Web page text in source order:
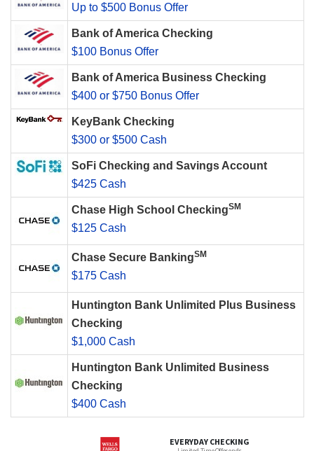
Up to $500 Bonus Offer
Bank of America Checking
$100 Bonus Offer
Bank of America Business Checking
$400 or $750 Bonus Offer
KeyBank Checking
$300 or $500 Cash
SoFi Checking and Savings Account
$425 Cash
Chase High School CheckingSM
$125 Cash
Chase Secure BankingSM
$175 Cash
Huntington Bank Unlimited Plus Business
Checking
$1,000 Cash
Huntington Bank Unlimited Business
Checking
$400 Cash